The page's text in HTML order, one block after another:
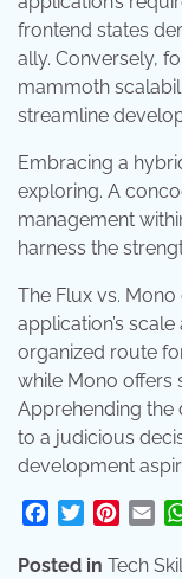
frontend states
ally. Conversely,
mammoth
streamline
Embracing a
exploring. A
management
harness the
The Flux vs.
application’s
organized route
while Mono offers
Apprehending the
to a judicious
development
Facebook
Twitter
Posted in Tech